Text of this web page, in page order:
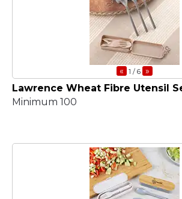
« 1 / 6 »
Lawrence Wheat Fibre Utensil
Minimum 100